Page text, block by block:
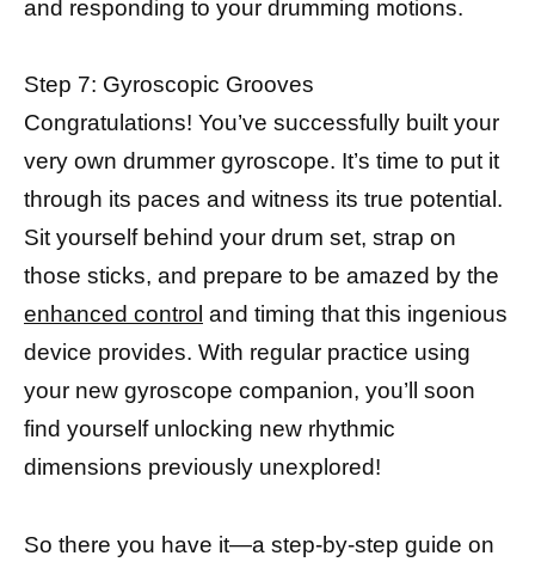
and responding to your drumming motions.
Step 7: Gyroscopic Grooves
Congratulations! You’ve successfully built your
very own drummer gyroscope. It’s time to put it
through its paces and witness its true potential.
Sit yourself behind your drum set, strap on
those sticks, and prepare to be amazed by the
enhanced control and timing that this ingenious
device provides. With regular practice using
your new gyroscope companion, you’ll soon
find yourself unlocking new rhythmic
dimensions previously unexplored!
So there you have it—a step-by-step guide on